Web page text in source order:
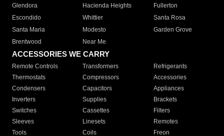
Glendora
Hacienda Heights
Fullerton
Escondido
Whittier
Santa Rosa
Santa Maria
Modesto
Garden Grove
Brentwood
Near Me
ACCESSORIES WE CARRY
Remote Controls Transformers
Refrigerants
Thermostats
Compressors
Accessories
Condensers
Capacitors
Appliances
Inverters
Supplies
Brackets
Switches
Cassettes
Filters
Sleeves
Linesets
Remotes
Tools
Coils Freon